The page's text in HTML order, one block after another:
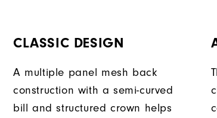
CLASSIC DESIGN
A multiple panel mesh back
construction with a semi-curved
bill and structured crown helps